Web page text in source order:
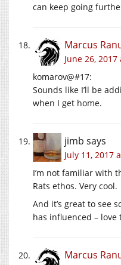
can keep going
Marcus
June 26,
komarov@#17:
Sounds like I’ll be
when I get home.
jimb says
July 11, 2017
I’m not familiar with
Rats ethos. Very cool.
And it’s great to see
has influenced – love
Marcus